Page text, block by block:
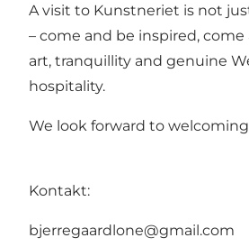
A visit to Kunstneriet is not
– come and be inspired,
art, tranquillity and genuine
hospitality.
We look forward to
Kontakt:
bjerregaardlone@gmail.com